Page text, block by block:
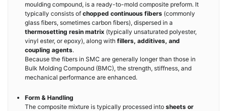
moulding compound, is a ready-to-mold composite preform. It
typically consists of chopped continuous fibers (commonly
glass fibers, sometimes carbon fibers), dispersed in a
thermosetting resin matrix (typically unsaturated polyester,
vinyl ester, or epoxy), along with fillers, additives, and
coupling agents.
Because the fibers in SMC are generally longer than those in
Bulk Molding Compound (BMC), the strength, stiffness, and
mechanical performance are enhanced.
Form & Handling
The composite mixture is typically processed into sheets or